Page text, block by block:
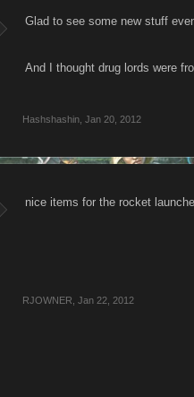
Glad to see some new stuff
And I thought drug lords were
Hashshashin Jan 20, 2012
nice items for the rocket
RJOWNER Jan 22, 2012